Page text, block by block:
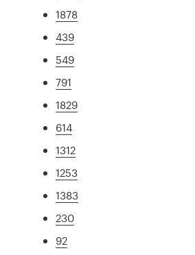
1878
439
549
791
1829
614
1312
1253
1383
230
92